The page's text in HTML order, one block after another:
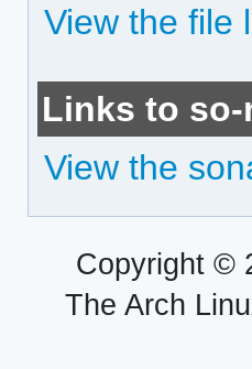
View the file
Links to so-
View the
Copyright ©
The Arch